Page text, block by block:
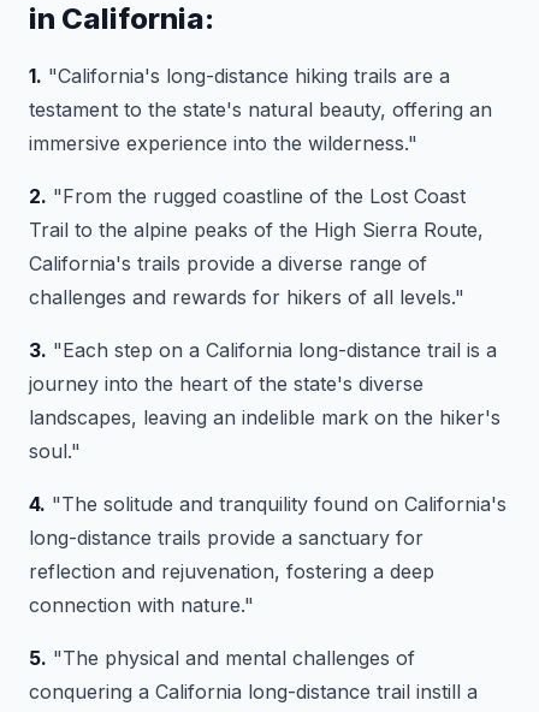
in California:
1. "California's long-distance hiking trails are a
testament to the state's natural beauty, offering an
immersive experience into the wilderness."
2. "From the rugged coastline of the Lost Coast
Trail to the alpine peaks of the High Sierra Route,
California's trails provide a diverse range of
challenges and rewards for hikers of all levels."
3. "Each step on a California long-distance trail is a
journey into the heart of the state's diverse
landscapes, leaving an indelible mark on the hiker's
soul."
4. "The solitude and tranquility found on California's
long-distance trails provide a sanctuary for
reflection and rejuvenation, fostering a deep
connection with nature."
5. "The physical and mental challenges of
conquering a California long-distance trail instill a